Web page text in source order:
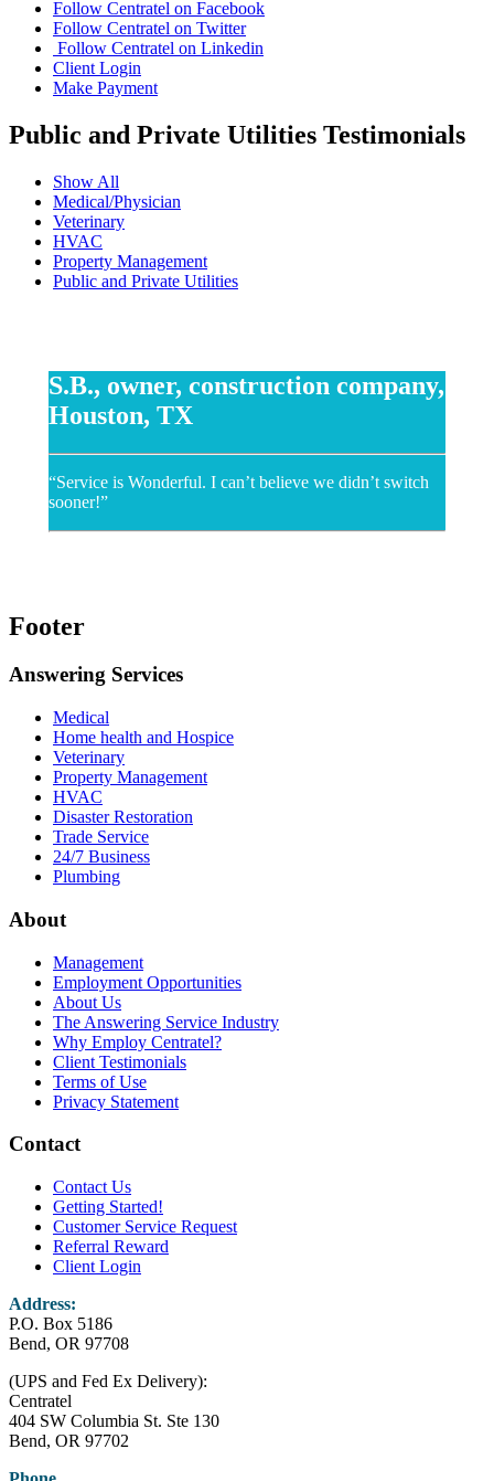
Follow Centratel on Facebook
Follow Centratel on Twitter
Follow Centratel on Linkedin
Client Login
Make Payment
Public and Private Utilities Testimonials
Show All
Medical/Physician
Veterinary
HVAC
Property Management
Public and Private Utilities
S.B., owner, construction company,
Houston, TX
“Service is Wonderful. I can’t believe we didn’t switch
sooner!”
Footer
Answering Services
Medical
Home health and Hospice
Veterinary
Property Management
HVAC
Disaster Restoration
Trade Service
24/7 Business
Plumbing
About
Management
Employment Opportunities
About Us
The Answering Service Industry
Why Employ Centratel?
Client Testimonials
Terms of Use
Privacy Statement
Contact
Contact Us
Getting Started!
Customer Service Request
Referral Reward
Client Login
Address:
P.O. Box 5186
Bend, OR 97708
(UPS and Fed Ex Delivery):
Centratel
404 SW Columbia St. Ste 130
Bend, OR 97702